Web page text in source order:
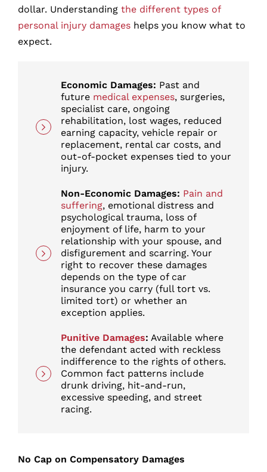
dollar. Understanding the different types of
personal injury damages helps you know what to
expect.
Economic Damages: Past and
future medical expenses, surgeries,
specialist care, ongoing
rehabilitation, lost wages, reduced
earning capacity, vehicle repair or
replacement, rental car costs, and
out-of-pocket expenses tied to your
injury.
Non-Economic Damages: Pain and
suffering, emotional distress and
psychological trauma, loss of
enjoyment of life, harm to your
relationship with your spouse, and
disfigurement and scarring. Your
right to recover these damages
depends on the type of car
insurance you carry (full tort vs.
limited tort) or whether an
exception applies.
Punitive Damages: Available where
the defendant acted with reckless
indifference to the rights of others.
Common fact patterns include
drunk driving, hit-and-run,
excessive speeding, and street
racing.
No Cap on Compensatory Damages